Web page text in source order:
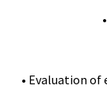
• Evaluation